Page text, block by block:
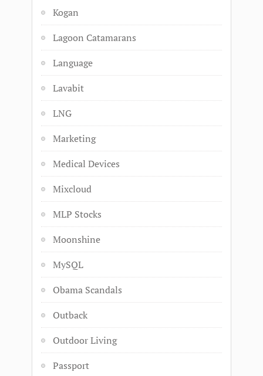
Kogan
Lagoon Catamarans
Language
Lavabit
LNG
Marketing
Medical Devices
Mixcloud
MLP Stocks
Moonshine
MySQL
Obama Scandals
Outback
Outdoor Living
Passport